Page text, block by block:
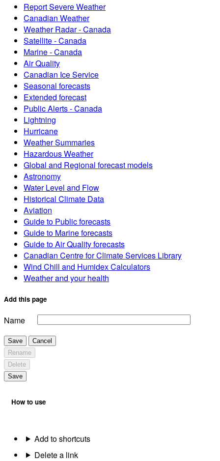
Report Severe Weather
Canadian Weather
Weather Radar - Canada
Satellite - Canada
Marine - Canada
Air Quality
Canadian Ice Service
Seasonal forecasts
Extended forecast
Public Alerts - Canada
Lightning
Hurricane
Weather Summaries
Hazardous Weather
Global and Regional forecast models
Astronomy
Water Level and Flow
Historical Climate Data
Aviation
Guide to Public forecasts
Guide to Marine forecasts
Guide to Air Quality forecasts
Canadian Centre for Climate Services Library
Wind Chill and Humidex Calculators
Weather and your health
Add this page
Name
Save
Cancel
Rename
Delete
Save
How to use
Add to shortcuts
Delete a link